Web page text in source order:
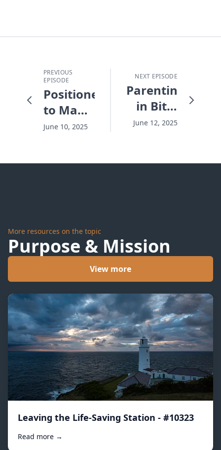
PREVIOUS
EPISODE
Positioned
to Make
a
June 10, 2025
NEXT EPISODE
Parenting
in Bite-
Sized
June 12, 2025
More resources on the topic
Purpose & Mission
View more
Leaving the Life-Saving Station - #10323
Read more →